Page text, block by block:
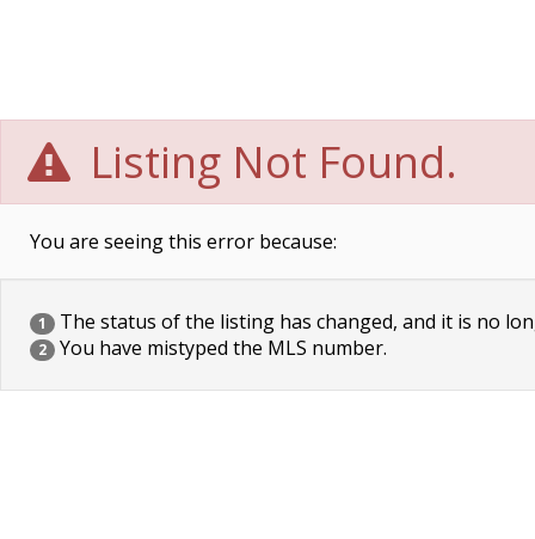
Listing Not Found.
You are seeing this error because:
1 The status of the listing has changed, and it is no
2 You have mistyped the MLS number.